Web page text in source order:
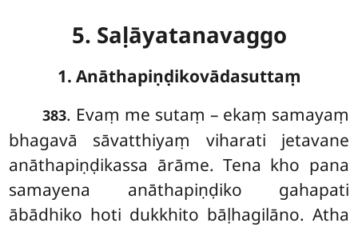
5. Saḷāyatanavaggo
1. Anāthapiṇḍikovādasuttaṃ
383. Evaṃ me sutaṃ – ekaṃ samayaṃ
bhagavā sāvatthiyaṃ viharati jetavane
anāthapiṇḍikassa ārāme. Tena kho pana
samayena anāthapiṇḍiko gahapati
ābādhiko hoti dukkhito bāḷhagilāno. Atha